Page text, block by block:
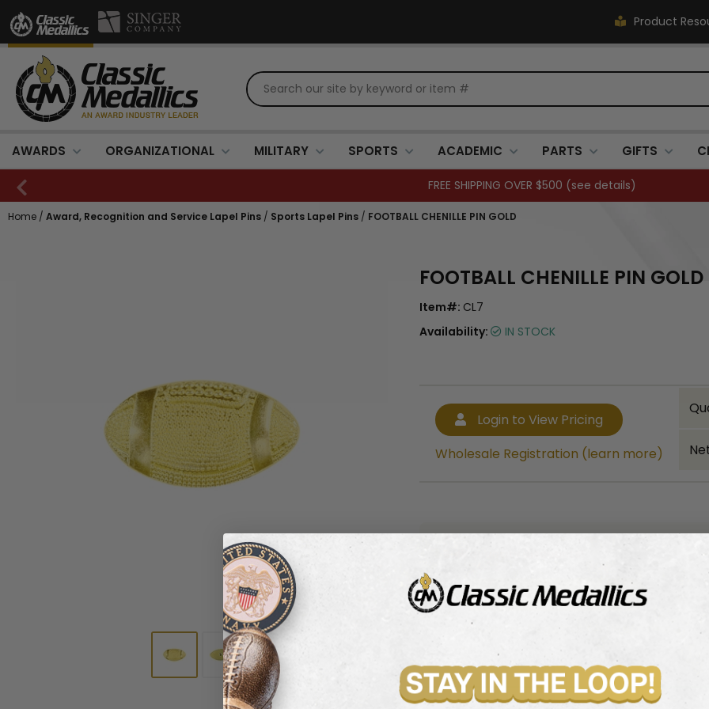
Product
AWARDS ORGANIZATIONAL MILITARY SPORTS ACADEMIC PARTS GIFTS
FREE SHIPPING OVER $500 (see details)
Home / Award, Recognition and Service Lapel Pins / Sports Lapel Pins / FOOTBALL CHENILLE PIN GOLD
FOOTBALL CHENILLE PIN GOLD
Item#: CL7
Availability:
IN STOCK
Login to View Pricing
Wholesale Registration (learn more)
Login to View Pricing
Wholesale Registration (learn more)